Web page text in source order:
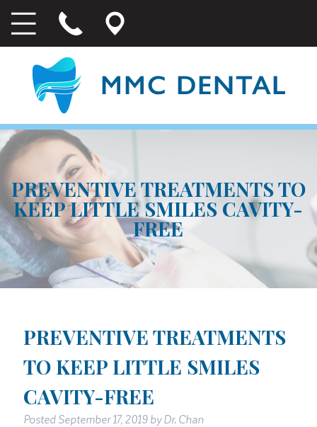
PREVENTIVE TREATMENTS TO
KEEP LITTLE SMILES CAVITY-
FREE
PREVENTIVE TREATMENTS
TO KEEP LITTLE SMILES
CAVITY-FREE
Posted September 17, 2019 by Dr. Chan